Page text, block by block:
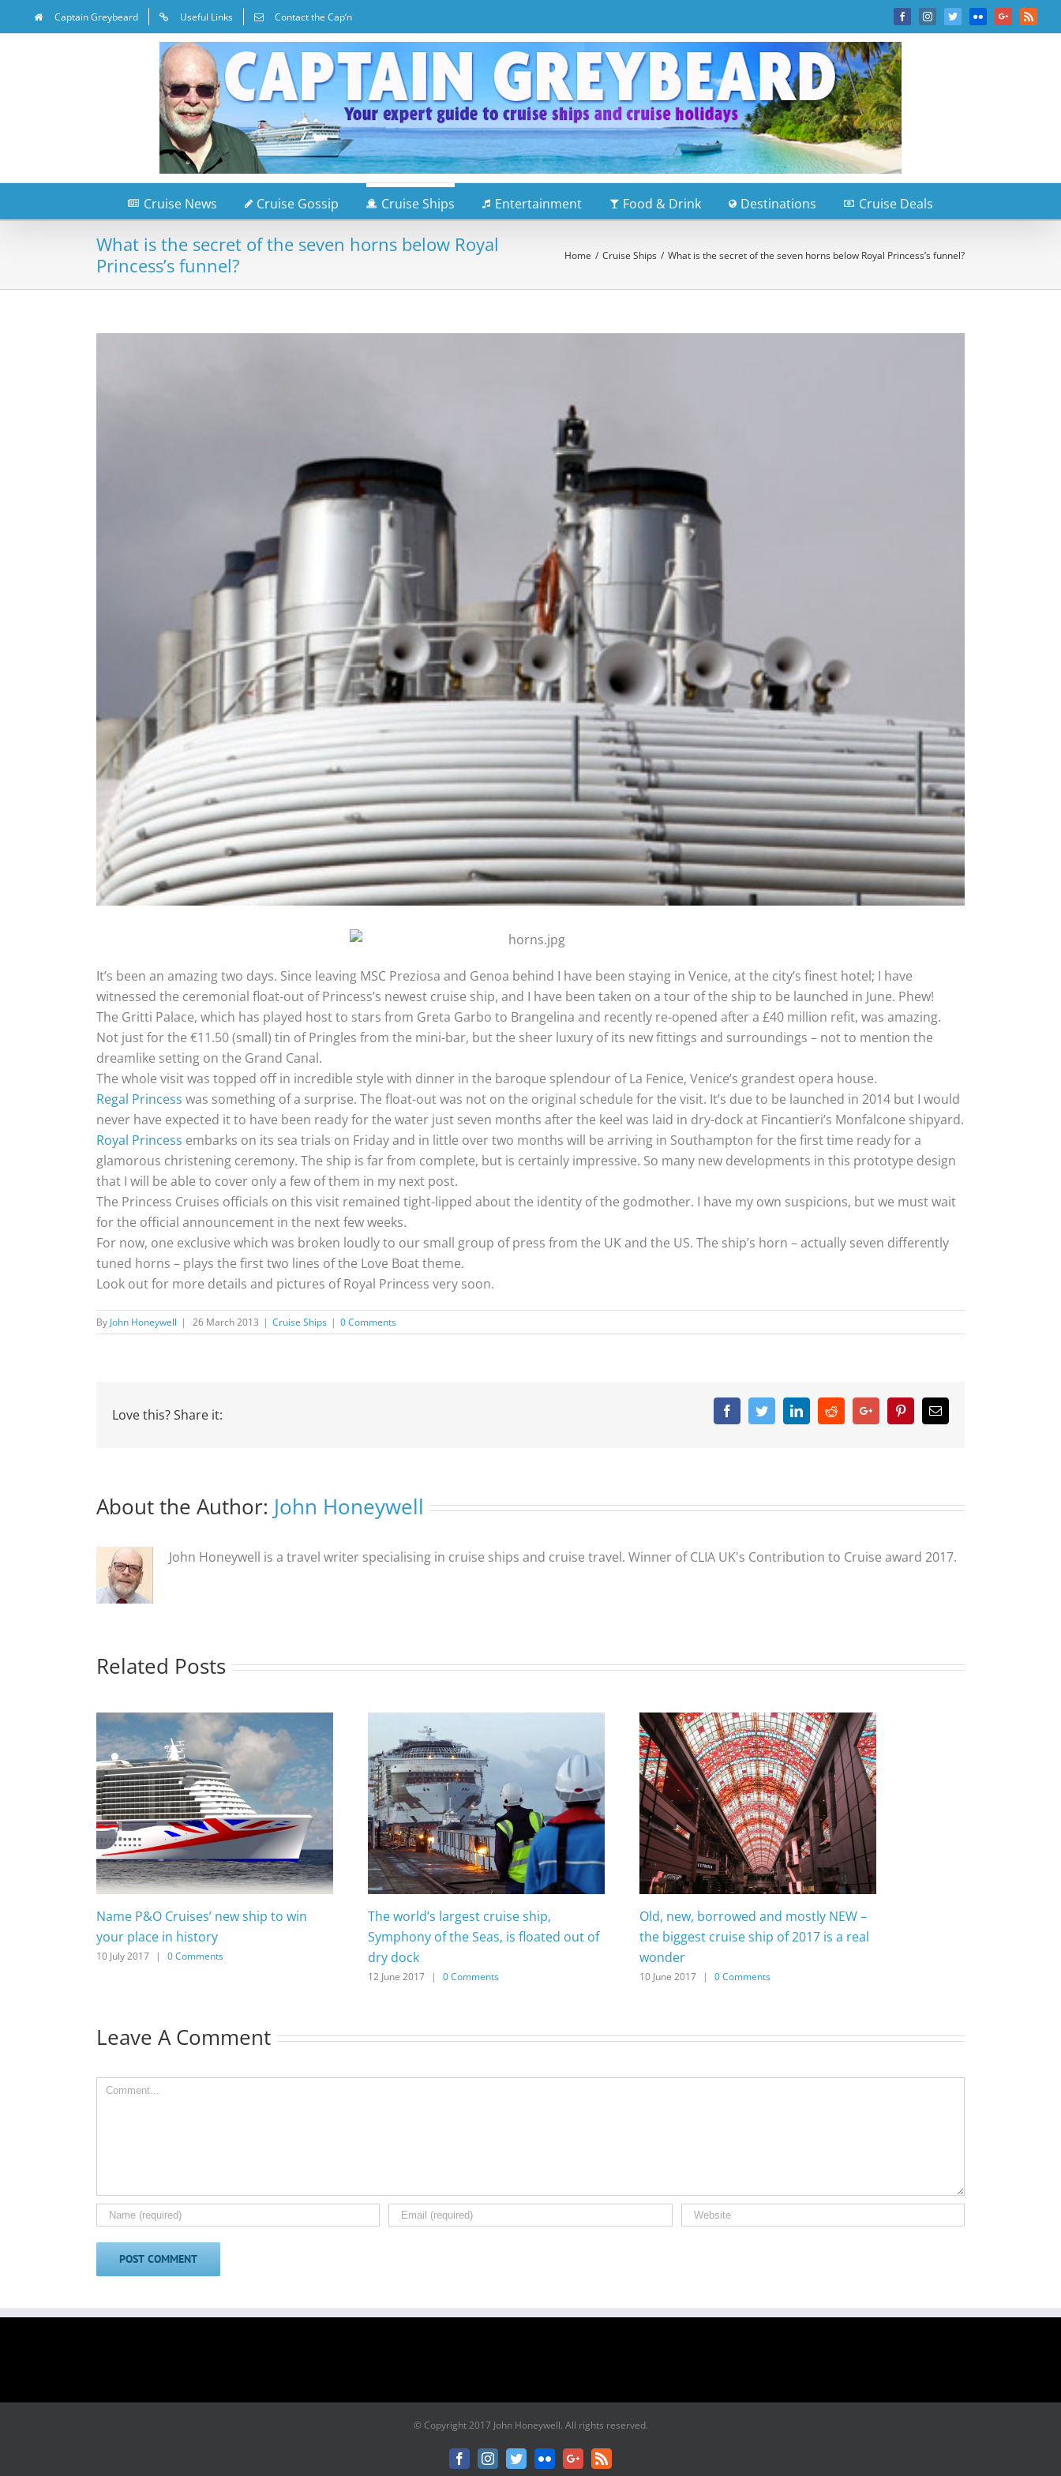
Captain Greybeard Useful Links Contact the Cap’n FacebookInstagramTwitterFlickr Google+Rss
Cruise News Cruise Gossip Cruise Ships Entertainment Food & Drink Destinations Cruise Deals
What is the secret of the seven horns below Royal
Princess’s funnel?
Home / Cruise Ships / What is the secret of the seven horns below Royal Princess’s funnel?
It’s been an amazing two days. Since leaving MSC Preziosa and Genoa behind I have been staying in Venice, at the city’s finest hotel; I have
witnessed the ceremonial float-out of Princess’s newest cruise ship, and I have been taken on a tour of the ship to be launched in June. Phew!
The Gritti Palace, which has played host to stars from Greta Garbo to Brangelina and recently re-opened after a £40 million refit, was amazing.
Not just for the €11.50 (small) tin of Pringles from the mini-bar, but the sheer luxury of its new fittings and surroundings – not to mention the
dreamlike setting on the Grand Canal.
The whole visit was topped off in incredible style with dinner in the baroque splendour of La Fenice, Venice’s grandest opera house.
Regal Princess was something of a surprise. The float-out was not on the original schedule for the visit. It’s due to be launched in 2014 but I would
never have expected it to have been ready for the water just seven months after the keel was laid in dry-dock at Fincantieri’s Monfalcone shipyard.
Royal Princess embarks on its sea trials on Friday and in little over two months will be arriving in Southampton for the first time ready for a
glamorous christening ceremony. The ship is far from complete, but is certainly impressive. So many new developments in this prototype design
that I will be able to cover only a few of them in my next post.
The Princess Cruises officials on this visit remained tight-lipped about the identity of the godmother. I have my own suspicions, but we must wait
for the official announcement in the next few weeks.
For now, one exclusive which was broken loudly to our small group of press from the UK and the US. The ship’s horn – actually seven differently
tuned horns – plays the first two lines of the Love Boat theme.
Look out for more details and pictures of Royal Princess very soon.
By John Honeywell | 26 March 2013 | Cruise Ships | 0 Comments
Love this? Share it: FacebookTwitterLinkedinRedditGoogle+ PinterestEmail
About the Author: John Honeywell
John Honeywell is a travel writer specialising in cruise ships and cruise travel. Winner of CLIA UK's Contribution to Cruise award 2017.
Related Posts
Name P&O Cruises’ new ship to win
your place in history
10 July 2017 | 0 Comments
The world’s largest cruise ship,
Symphony of the Seas, is floated out of
dry dock
12 June 2017 | 0 Comments
Old, new, borrowed and mostly NEW –
the biggest cruise ship of 2017 is a real
wonder
10 June 2017 | 0 Comments
Leave A Comment
Comment
© Copyright 2017 John Honeywell. All rights reserved.
FacebookInstagram
TwitterFlickrGoogle+
Rss